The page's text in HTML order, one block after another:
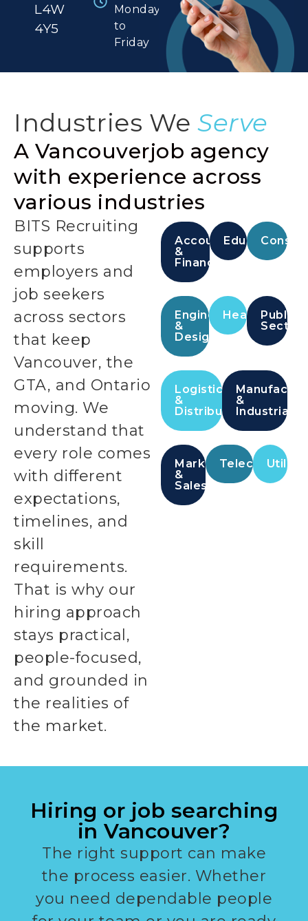
L4W
4Y5
Monday
to
Friday
Industries We Serve
A Vancouverjob agency
with experience across
various industries
BITS Recruiting
supports
employers and
job seekers
across sectors
that keep
Vancouver, the
GTA, and Ontario
moving. We
understand that
every role comes
with different
expectations,
timelines, and
skill
requirements.
That is why our
hiring approach
stays practical,
people-focused,
and grounded in
the realities of
the market.
Accounting
&
Finance
Education
Engineering
&
Design
Healthcare
Public
Sector
Logistics
&
Distribution
&
Industrial
Marketing
&
Sales
Hiring or job searching
in Vancouver?
The right support can make
the process easier. Whether
you need dependable people